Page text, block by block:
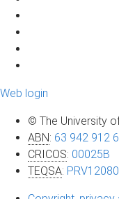
Web login
© The University
ABN: 63 942 912
CRICOS: 00025B
TEQSA: PRV12080